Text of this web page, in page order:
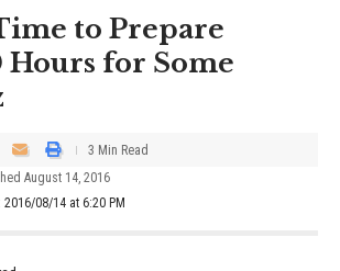
to Prepare
Hours for Some
08/14 at 6:20 PM
August 14, 2016
3 Min Read